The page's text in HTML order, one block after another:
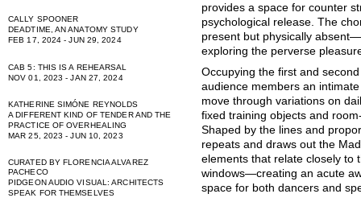
CALLY SPOONER
DEADTIME, AN ANATOMY STUDY
FEB 17, 2024 - JUN 29, 2024
CAB 5: THIS IS A REHEARSAL
NOV 01, 2023 - JAN 27, 2024
KATHERINE SIMÓNE REYNOLDS
A DIFFERENT KIND OF TENDER AND THE
PRACTICE OF OVERHEALING
MAR 25, 2023 - JUN 10, 2023
CURATED BY FLORENCIA ALVAREZ
PACHECO
PIDGEON AUDIO VISUAL: ARCHITECTS
SPEAK FOR THEMSELVES
provides a space for counter
psychological release. The
present but physically
exploring the perverse
Occupying the first and
audience members an
move through variations on
fixed training objects and
Shaped by the lines and
repeats and draws out the
elements that relate closely
windows—creating an acute
space for both dancers and